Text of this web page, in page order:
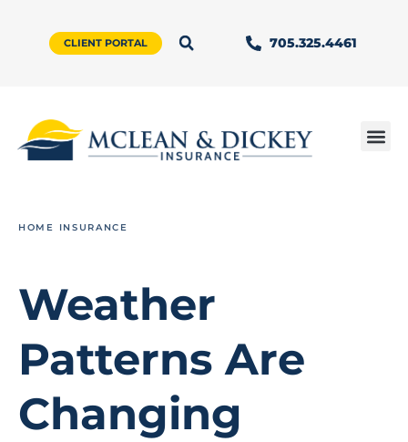
CLIENT PORTAL 705.325.4461
HOME INSURANCE
Weather
Patterns Are
Changing